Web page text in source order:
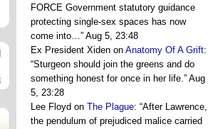
FORCE Government statutory guidance
protecting single-sex spaces has now
come into…” Aug 5, 23:48
Ex President Xiden on Anatomy Of A Grift:
“Sturgeon should join the greens and do
something honest for once in her life.” Aug
5, 23:28
Lee Floyd on The Plague: “After Lawrence,
the pendulum of prejudiced malice carried